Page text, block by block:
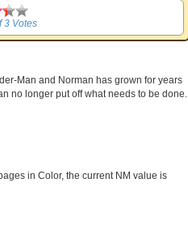
3.33
3Votes
Man and Norman has grown for years
no longer put off what needs to be done.
in Color, the current NM value is